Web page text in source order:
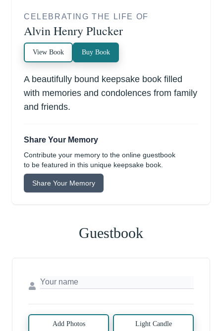
CELEBRATING THE LIFE OF
Alvin Henry Plucker
View Book Buy Book
A beautifully bound keepsake book filled
with memories and condolences from family
and friends.
Share Your Memory
Contribute your memory to the online guestbook
to be featured in this unique keepsake book.
Share Your Memory
Guestbook
Add Photos Light Candle